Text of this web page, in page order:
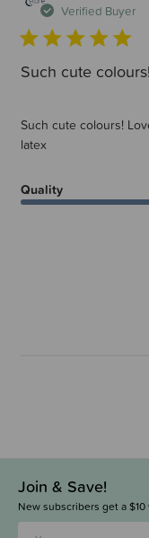
Verified Buyer
Such cute
Such cute colours!
latex
Quality
Join & Save!
New subscribers get a $10